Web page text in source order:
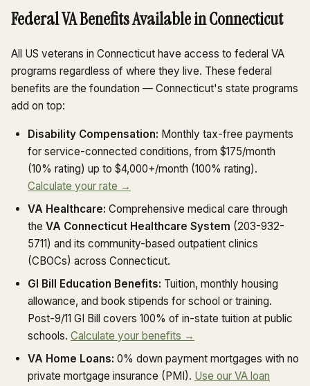
Federal VA Benefits Available in Connecticut
All US veterans in Connecticut have access to federal VA
programs regardless of where they live. These federal
benefits are the foundation — Connecticut's state programs
add on top:
Disability Compensation: Monthly tax-free payments
for service-connected conditions, from $175/month
(10% rating) up to $4,000+/month (100% rating).
Calculate your rate →
VA Healthcare: Comprehensive medical care through
the VA Connecticut Healthcare System (203-932-
5711) and its community-based outpatient clinics
(CBOCs) across Connecticut.
GI Bill Education Benefits: Tuition, monthly housing
allowance, and book stipends for school or training.
Post-9/11 GI Bill covers 100% of in-state tuition at public
schools. Calculate your benefits →
VA Home Loans: 0% down payment mortgages with no
private mortgage insurance (PMI). Use our VA loan